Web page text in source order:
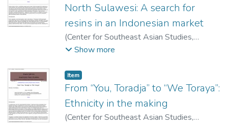
North Sulawesi: A search for
resins in an Indonesian market
(Center for Southeast Asian Studies,
University of Hawai'i at Manoa
Show more
Item type:
Item,
From “You, Toradja” to “We Toraya”:
Ethnicity in the making
(Center for Southeast Asian Studies,